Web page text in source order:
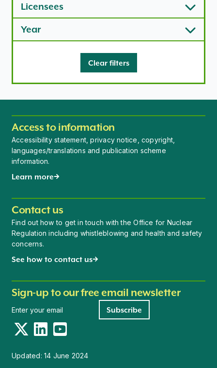
Licensees
Year
Clear filters
Access to information
Accessibility statement, privacy notice, copyright,
languages/translations and publication scheme
information.
Learn more
Contact us
Find out how to get in touch with the Office for Nuclear
Regulation including whistleblowing and health and safety
concerns.
See how to contact us
Sign-up to our free email newsletter
Subscribe
TwitterLinkedInYouTube
Updated: 14 June 2024